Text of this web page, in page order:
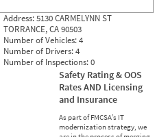
Address:5130 CARMELYNN ST
TORRANCE, CA 90503
Number of Vehicles:4
Number of Drivers:4
Number of Inspections:0
Safety Rating & OOS
Rates AND Licensing
and Insurance
As part of FMCSA’s IT
modernization strategy, we